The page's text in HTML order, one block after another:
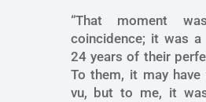
“That moment
coincidence; it was
24 years of their
To them, it may
vu, but to me, it